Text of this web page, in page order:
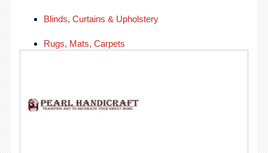
Blinds, Curtains & Upholstery
Rugs, Mats, Carpets